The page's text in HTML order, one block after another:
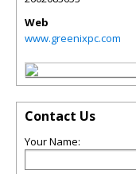
Web
www.greenixpc.com
Contact Us
Your Name: